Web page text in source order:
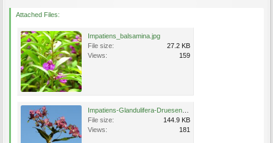
Attached Files:
Impatiens_balsamina.jpg
File size:
27.2 KB
Views:
159
File size:
144.9 KB
Views:
181